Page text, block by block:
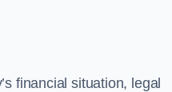
financial situation, legal